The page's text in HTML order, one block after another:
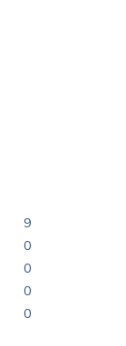
9
0
0
0
0